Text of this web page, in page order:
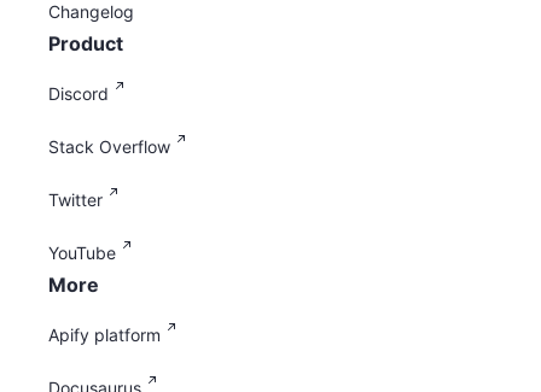
Changelog
Product
Discord
Stack Overflow
Twitter
YouTube
More
Apify platform
Docusaurus